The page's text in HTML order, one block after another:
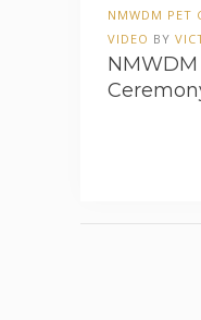
NMWDM PET
VIDEO BY